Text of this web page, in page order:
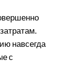
навсегда
с